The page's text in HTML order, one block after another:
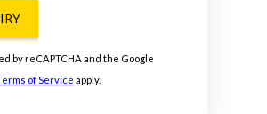
by reCAPTCHA and the Google
of Service apply.